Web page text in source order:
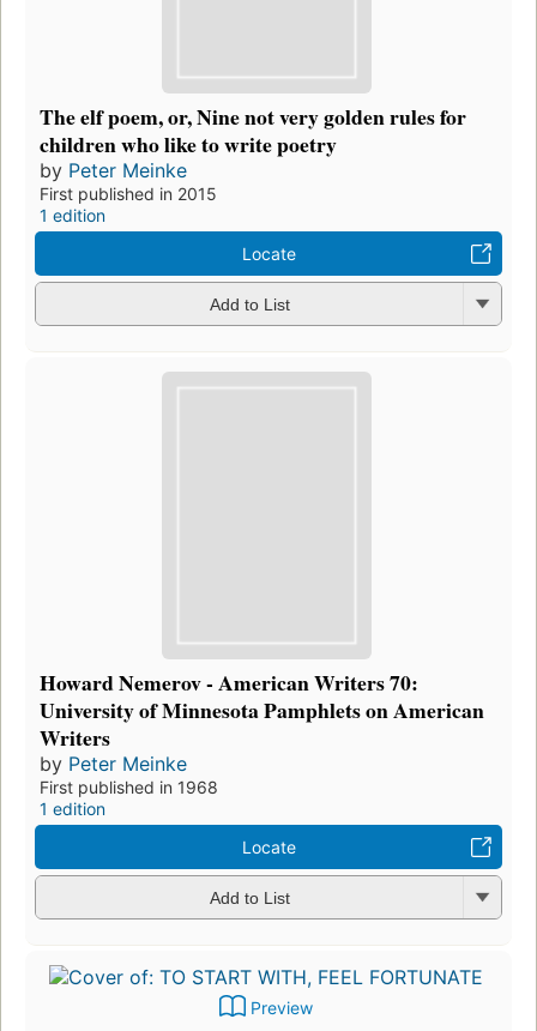
The elf poem, or, Nine not very golden rules for
children who like to write poetry
by Peter Meinke
First published in 2015
1 edition
Locate
Add to List
Howard Nemerov - American Writers 70:
University of Minnesota Pamphlets on American
Writers
by Peter Meinke
First published in 1968
1 edition
Locate
Add to List
Preview